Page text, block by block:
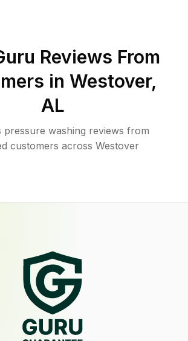
Reviews From
in Westover,
AL
pressure washing reviews from
customers across Westover